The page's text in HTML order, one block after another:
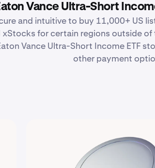
Vance Ultra-Short
and intuitive to buy 11,000+ US
for certain regions outside of
Vance Ultra-Short Income ETF
other payment